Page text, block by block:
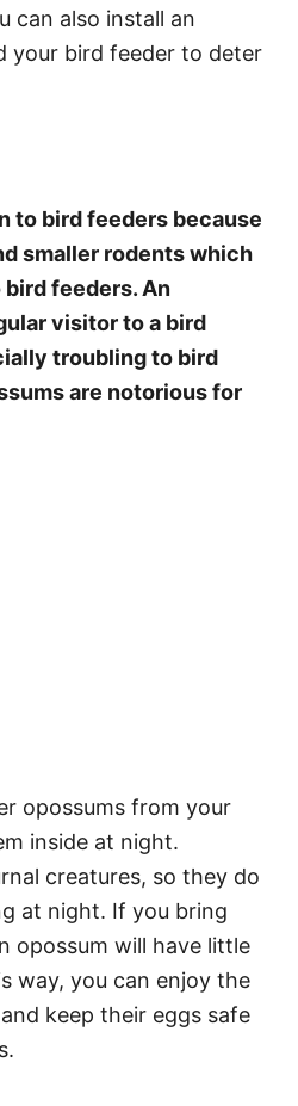
can also install an
your bird feeder to deter
to bird feeders because
smaller rodents which
feeders. An
visitor to a bird
troubling to bird
are notorious for
opossums from your
inside at night.
creatures, so they do
at night. If you bring
opossum will have little
way, you can enjoy the
keep their eggs safe